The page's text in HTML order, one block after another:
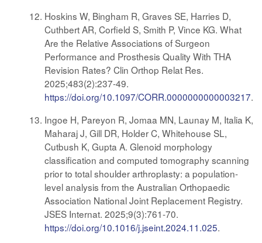
Hoskins W, Bingham R, Graves SE, Harries D,
Cuthbert AR, Corfield S, Smith P, Vince KG. What
Are the Relative Associations of Surgeon
Performance and Prosthesis Quality With THA
Revision Rates? Clin Orthop Relat Res.
2025;483(2):237-49.
https://doi.org/10.1097/CORR.0000000000003217.
Ingoe H, Pareyon R, Jomaa MN, Launay M, Italia K,
Maharaj J, Gill DR, Holder C, Whitehouse SL,
Cutbush K, Gupta A. Glenoid morphology
classification and computed tomography scanning
prior to total shoulder arthroplasty: a population-
level analysis from the Australian Orthopaedic
Association National Joint Replacement Registry.
JSES Internat. 2025;9(3):761-70.
https://doi.org/10.1016/j.jseint.2024.11.025.